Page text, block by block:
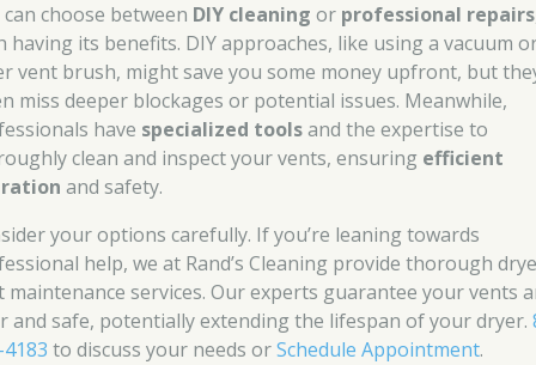
can choose between DIY cleaning or professional repairs
having its benefits. DIY approaches, like using a vacuum
vent brush, might save you some money upfront, but
miss deeper blockages or potential issues. Meanwhile,
have specialized toolsand the expertise to
clean and inspect your vents, ensuring efficient
and safety.
your options carefully. If you’re leaning towards
help, we at Rand’s Cleaning provide thorough
maintenance services. Our experts guarantee your vents
and safe, potentially extending the lifespan of your dryer.
to discuss your needs orSchedule Appointment.